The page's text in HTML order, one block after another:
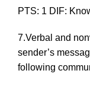
PTS: 1 DIF:
7.Verbal and
sender’s
following